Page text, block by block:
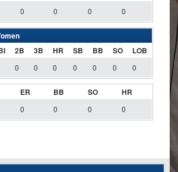
0 0 0 0
2B 3B HR SB BB SO LOB
0 0 0 0 0 0 0
ER BB SO HR
0 0 0 0